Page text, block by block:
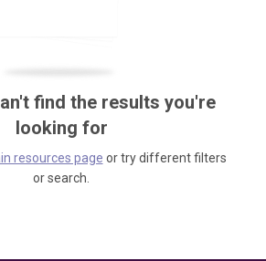
find the results you're
looking for
resources page or try different filters
or search.